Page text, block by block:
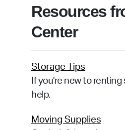
Resources
Center
Storage Tips
If you're new to
help.
Moving Supplies